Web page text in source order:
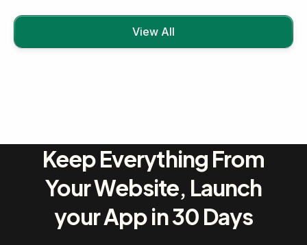
View All
Keep Everything From
Your Website, Launch
your App in 30 Days